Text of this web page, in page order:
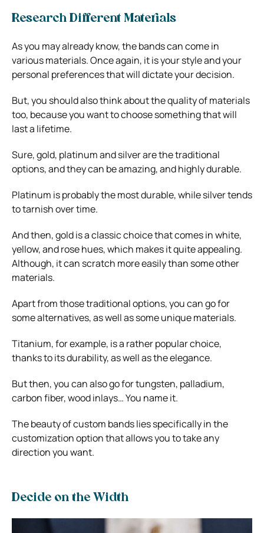
Research Different Materials
As you may already know, the bands can come in
various materials. Once again, it is your style and your
personal preferences that will dictate your decision.
But, you should also think about the quality of materials
too, because you want to choose something that will
last a lifetime.
Sure, gold, platinum and silver are the traditional
options, and they can be amazing, and highly durable.
Platinum is probably the most durable, while silver tends
to tarnish over time.
And then, gold is a classic choice that comes in white,
yellow, and rose hues, which makes it quite appealing.
Although, it can scratch more easily than some other
materials.
Apart from those traditional options, you can go for
some alternatives, as well as some unique materials.
Titanium, for example, is a rather popular choice,
thanks to its durability, as well as the elegance.
But then, you can also go for tungsten, palladium,
carbon fiber, wood inlays… You name it.
The beauty of custom bands lies specifically in the
customization option that allows you to take any
direction you want.
Decide on the Width